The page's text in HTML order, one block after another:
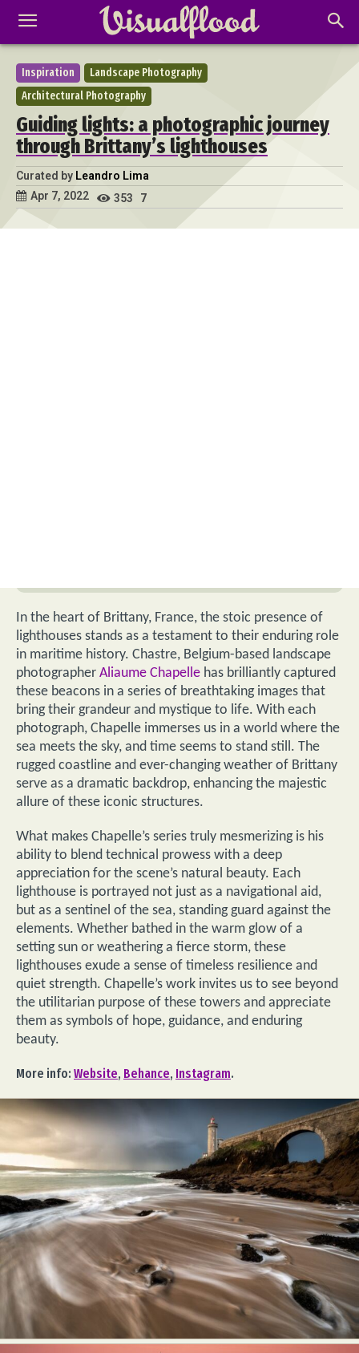
Inspiration
Landscape Photography
Architectural Photography
Guiding lights: a photographic journey
through Brittany’s lighthouses
Curated by Leandro Lima
Apr 7, 2022
353 7
In the heart of Brittany, France, the stoic presence of
lighthouses stands as a testament to their enduring role
in maritime history. Chastre, Belgium-based landscape
photographer Aliaume Chapelle has brilliantly captured
these beacons in a series of breathtaking images that
bring their grandeur and mystique to life. With each
photograph, Chapelle immerses us in a world where the
sea meets the sky, and time seems to stand still. The
rugged coastline and ever-changing weather of Brittany
serve as a dramatic backdrop, enhancing the majestic
allure of these iconic structures.
What makes Chapelle’s series truly mesmerizing is his
ability to blend technical prowess with a deep
appreciation for the scene’s natural beauty. Each
lighthouse is portrayed not just as a navigational aid,
but as a sentinel of the sea, standing guard against the
elements. Whether bathed in the warm glow of a
setting sun or weathering a fierce storm, these
lighthouses exude a sense of timeless resilience and
quiet strength. Chapelle’s work invites us to see beyond
the utilitarian purpose of these towers and appreciate
them as symbols of hope, guidance, and enduring
beauty.
More info: Website, Behance, Instagram.